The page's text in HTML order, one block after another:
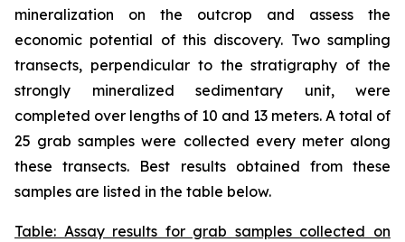
mineralization on the outcrop and assess the
economic potential of this discovery. Two sampling
transects, perpendicular to the stratigraphy of the
strongly mineralized sedimentary unit, were
completed over lengths of 10 and 13 meters. A total of
25 grab samples were collected every meter along
these transects. Best results obtained from these
samples are listed in the table below.
Table: Assay results for grab samples collected on